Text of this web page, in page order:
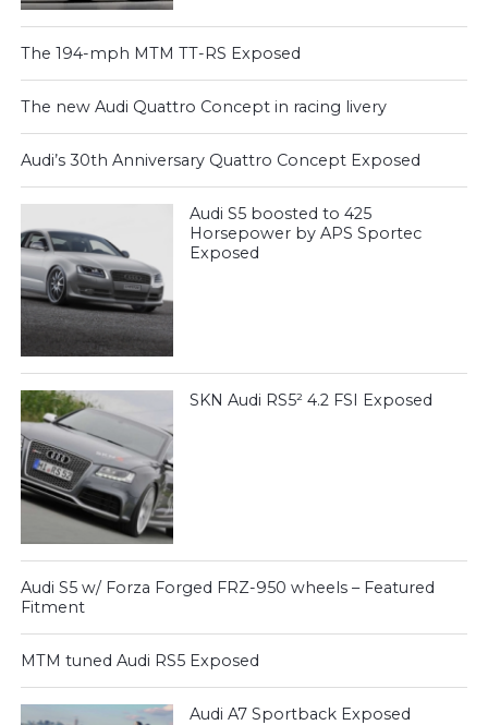
The 194-mph MTM TT-RS Exposed
The new Audi Quattro Concept in racing livery
Audi’s 30th Anniversary Quattro Concept Exposed
Audi S5 boosted to 425
Horsepower by APS Sportec
Exposed
SKN Audi RS5² 4.2 FSI Exposed
Audi S5 w/ Forza Forged FRZ-950 wheels – Featured
Fitment
MTM tuned Audi RS5 Exposed
Audi A7 Sportback Exposed